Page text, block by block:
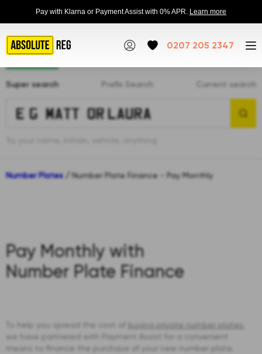
Pay with Klarna or Payment Assist with 0% APR. Learn more
0207 205 2347
Super search Prefix Search Current search
Number Plates/ Number Plate Finance - Pay Monthly
Pay Monthly with
Number Plate Finance
To help you spread the cost of buying private number plates
we have partnered with Payment Assist for a convenient
means to finance the purchase of your new number plate.